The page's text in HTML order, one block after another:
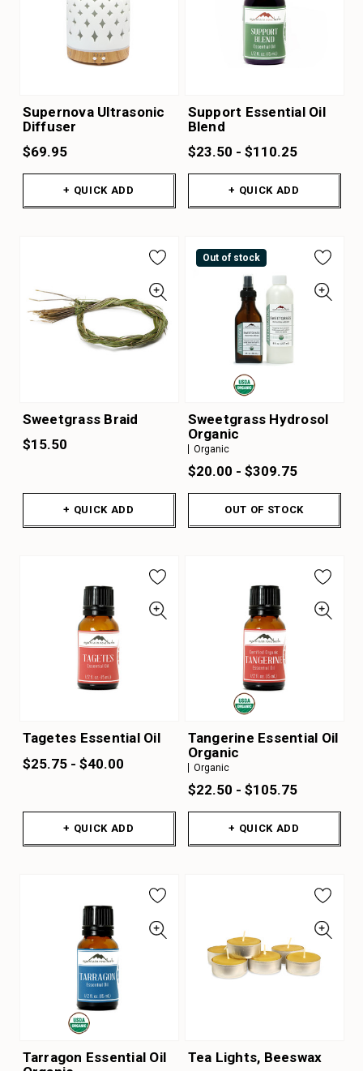
Supernova Ultrasonic
Diffuser
$69.95
+ QUICK ADD
Support Essential Oil
Blend
$23.50 - $110.25
+ QUICK ADD
Sweetgrass Braid
$15.50
+ QUICK ADD
Out of stock
Sweetgrass Hydrosol
Organic
Organic
$20.00 - $309.75
OUT OF STOCK
Tagetes Essential Oil
$25.75 - $40.00
+ QUICK ADD
Tangerine Essential Oil
Organic
Organic
$22.50 - $105.75
+ QUICK ADD
Tarragon Essential Oil
Tea Lights, Beeswax